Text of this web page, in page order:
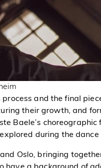
and the final
their growth, and
Baele’s choreographic
during the dance
Oslo, bringing